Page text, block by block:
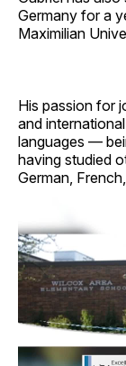
Germany for a
Maximilian
His passion for
and
languages —
having studied
German,